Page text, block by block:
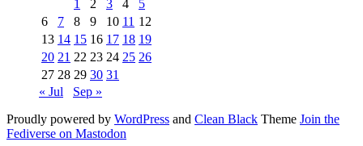
1
2 3 4
5
6
7 8 9 10 11 12
13 14 15 16 17 18 19
20 21 22 23 24 25 26
27 28 29 30 31
« Jul
Sep »
Proudly powered by WordPress and Clean Black Theme Join the
Fediverse on Mastodon